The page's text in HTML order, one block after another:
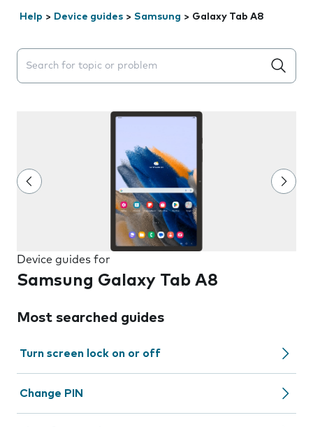
Help > Device guides > Samsung > Galaxy Tab A8
Search suggestions will appear below the field as you
Device guides for
Samsung Galaxy Tab A8
Most searched guides
Turn screen lock on or off
Change PIN